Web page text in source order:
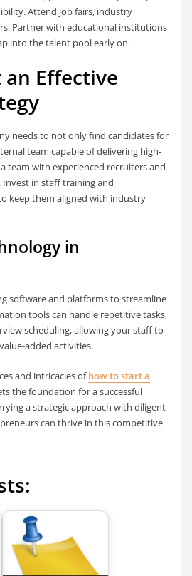
Attend job fairs, industry
Partner with educational institutions
into the talent pool early on.
Effective
needs to not only find candidates for
team capable of delivering high-
team with experienced recruiters and
in staff training and
keep them aligned with industry
in
software and platforms to streamline
tools can handle repetitive tasks,
scheduling, allowing your staff to
added activities.
and intricacies ofhow to start a
the foundation for a successful
a strategic approach with diligent
can thrive in this competitive